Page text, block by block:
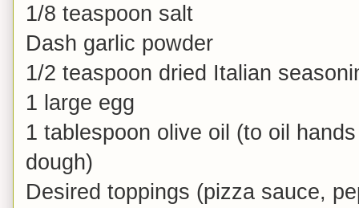
1/8 teaspoon salt
Dash garlic powder
1/2 teaspoon dried Italian
1 large egg
1 tablespoon olive oil (to oil
dough)
Desired toppings (pizza sauce,